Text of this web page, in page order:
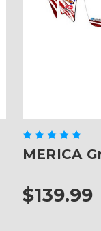
MERICA
$139.99